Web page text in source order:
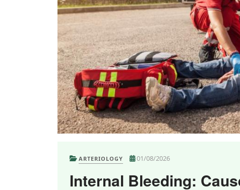
ARTERIOLOGY 01/08/2026
Internal Bleeding: